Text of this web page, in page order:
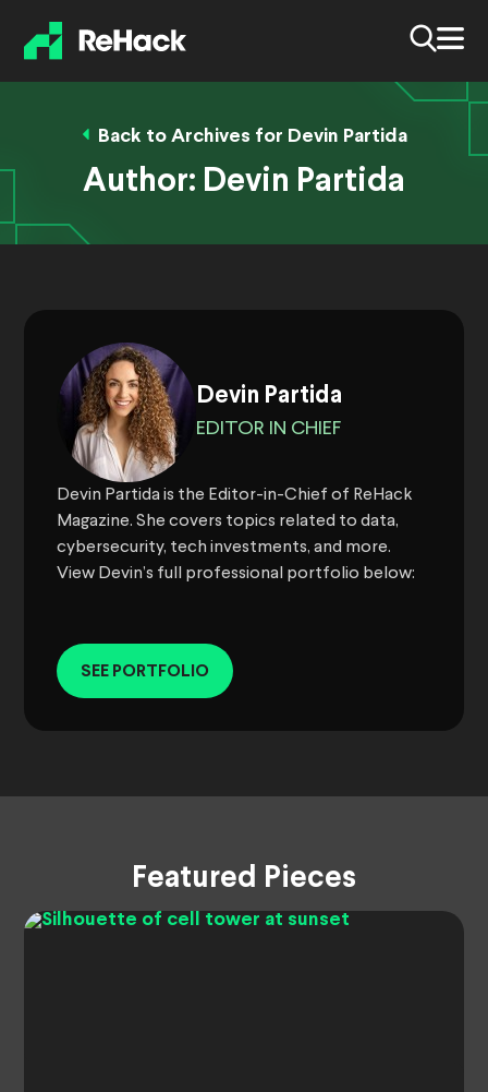
Back to Archives for Devin Partida
Author: Devin Partida
Devin Partida
EDITOR IN CHIEF
Devin Partida is the Editor-in-Chief of ReHack
Magazine. She covers topics related to data,
cybersecurity, tech investments, and more.
View Devin’s full professional portfolio below:
SEE PORTFOLIO
Featured Pieces